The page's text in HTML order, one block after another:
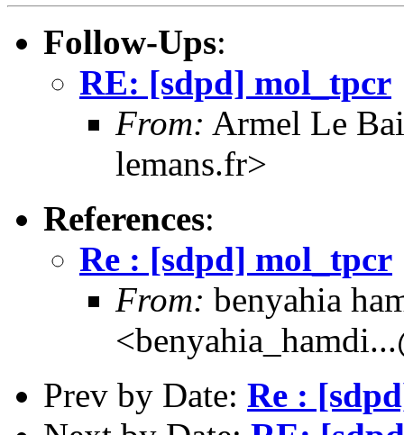
Follow-Ups:
RE: [sdpd] mol_tpcr
From: Armel Le
lemans.fr>
References:
Re : [sdpd] mol_tpcr
From: benyahia
Prev by Date: Re :